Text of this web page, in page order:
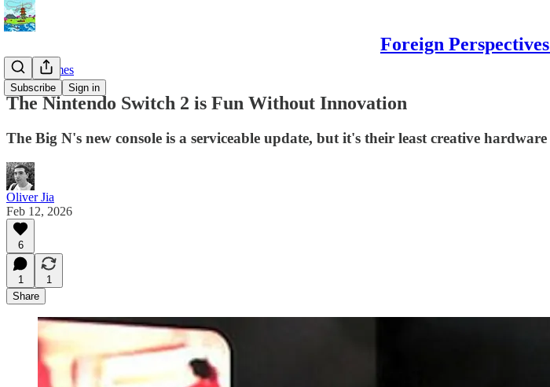
Foreign
Subscribe Sign in
Video Games
The Nintendo Switch 2 is Fun Without Innovation
The Big N's new console is a serviceable update, but it's their least creative hardware
Oliver Jia
Feb 12, 2026
6
1
1
Share